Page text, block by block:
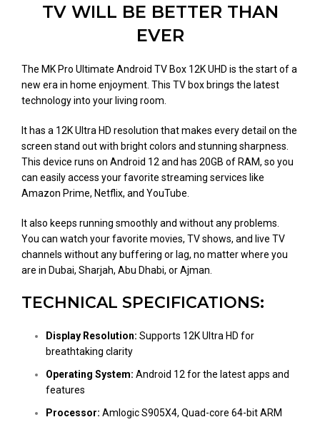
TV WILL BE BETTER THAN
EVER
The MK Pro Ultimate Android TV Box 12K UHD is the start of a
new era in home enjoyment. This TV box brings the latest
technology into your living room.
It has a 12K Ultra HD resolution that makes every detail on the
screen stand out with bright colors and stunning sharpness.
This device runs on Android 12 and has 20GB of RAM, so you
can easily access your favorite streaming services like
Amazon Prime, Netflix, and YouTube.
It also keeps running smoothly and without any problems.
You can watch your favorite movies, TV shows, and live TV
channels without any buffering or lag, no matter where you
are in Dubai, Sharjah, Abu Dhabi, or Ajman.
TECHNICAL SPECIFICATIONS:
Display Resolution: Supports 12K Ultra HD for
breathtaking clarity
Operating System: Android 12 for the latest apps and
features
Processor: Amlogic S905X4, Quad-core 64-bit ARM